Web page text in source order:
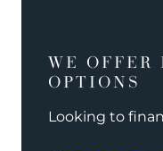
WE OFFER
OPTIONS
Looking to